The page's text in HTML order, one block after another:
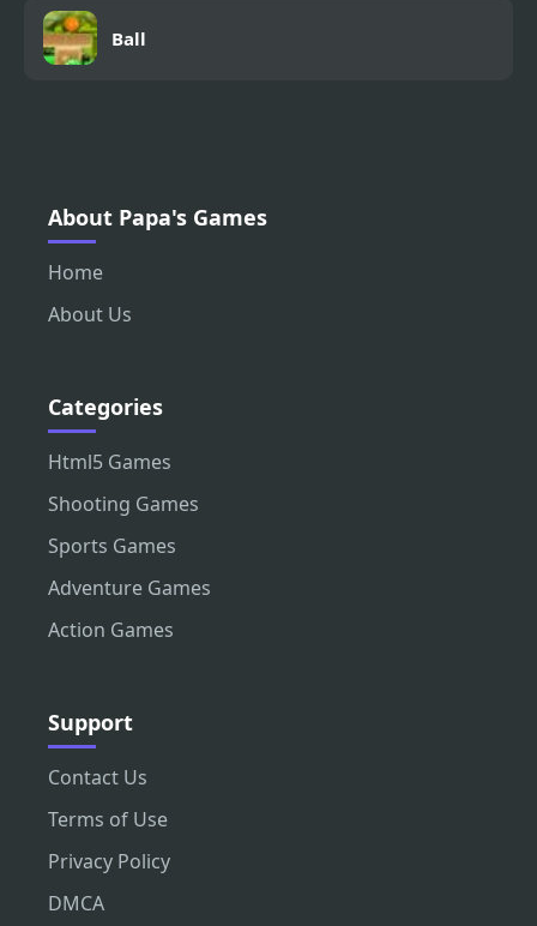
Ball
About Papa's Games
Home
About Us
Categories
Html5 Games
Shooting Games
Sports Games
Adventure Games
Action Games
Support
Contact Us
Terms of Use
Privacy Policy
DMCA